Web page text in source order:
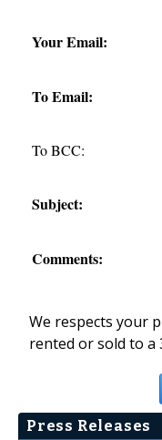
Your Email:
To Email:
To BCC:
Subject:
Comments:
We respects your
rented or sold to
Press Releases